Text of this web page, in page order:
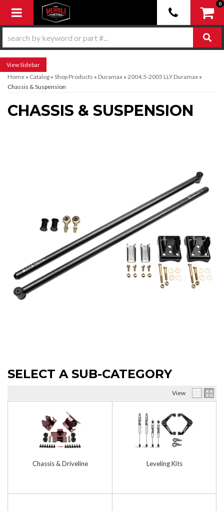
Toggle navigation
0
Sidebar
Home » Catalog » Shop Products » Duramax » 2004.5-2005 LLY Duramax »
Chassis & Suspension
CHASSIS & SUSPENSION
SELECT A SUB-CATEGORY
View
Chassis & Driveline Leveling Kits